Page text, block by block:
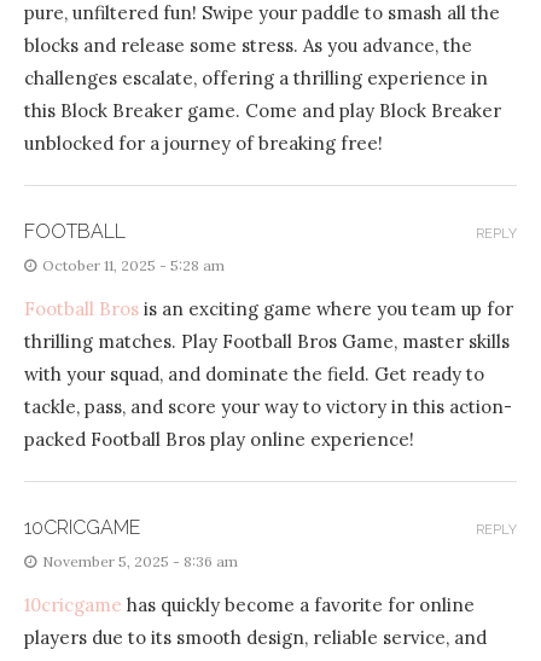
pure, unfiltered fun! Swipe your paddle to smash all the
blocks and release some stress. As you advance, the
challenges escalate, offering a thrilling experience in
this Block Breaker game. Come and play Block Breaker
unblocked for a journey of breaking free!
FOOTBALL
October 11, 2025 - 5:28 am
Football Bros is an exciting game where you team up for
thrilling matches. Play Football Bros Game, master skills
with your squad, and dominate the field. Get ready to
tackle, pass, and score your way to victory in this action-
packed Football Bros play online experience!
REPLY
10CRICGAME
November 5, 2025 - 8:36 am
10cricgame has quickly become a favorite for online
players due to its smooth design, reliable service, and
REPLY